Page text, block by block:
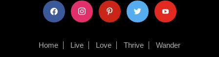
facebook instagram pinterest twitter youtube
Home Live Love Thrive Wander